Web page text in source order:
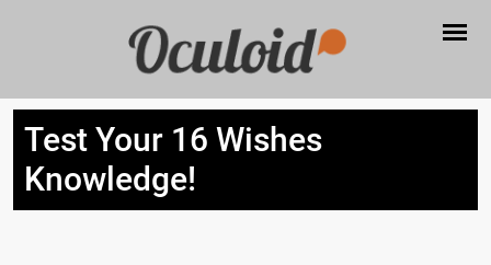
Test Your 16 Wishes
Knowledge!